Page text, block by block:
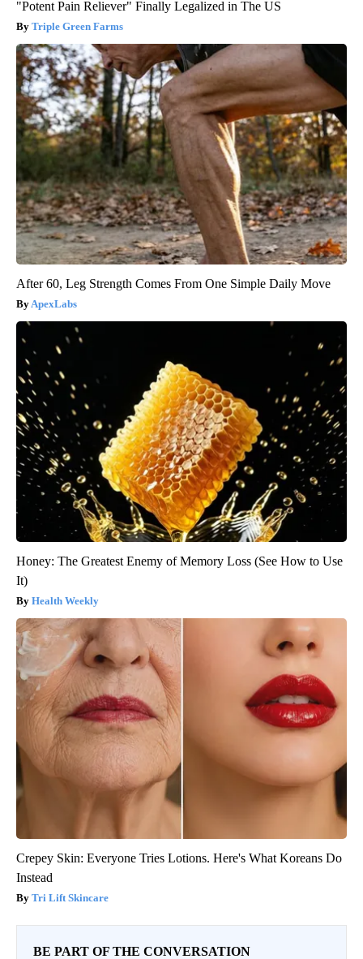
"Potent Pain Reliever" Finally Legalized in The US
Triple Green Farms
After 60, Leg Strength Comes From One Simple Daily Move
ApexLabs
Honey: The Greatest Enemy of Memory Loss (See How to Use
It)
Health Weekly
Crepey Skin: Everyone Tries Lotions. Here's What Koreans Do
Instead
Tri Lift Skincare
BE PART OF THE CONVERSATION